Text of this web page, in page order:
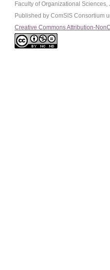
Faculty of Organizational Sciences,
Published by ComSIS Consortium
Creative Commons Attribution-